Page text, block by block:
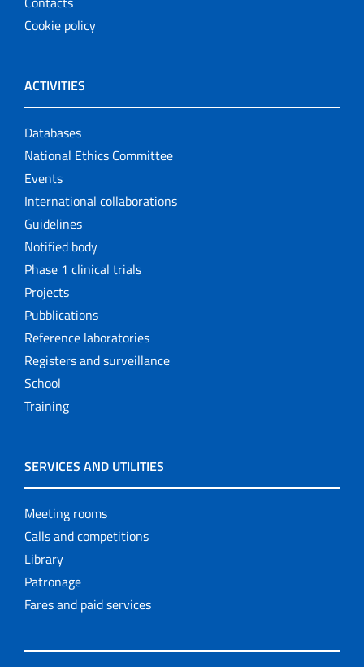
Cookie policy
ACTIVITIES
Databases
National Ethics Committee
Events
International collaborations
Guidelines
Notified body
Phase 1 clinical trials
Projects
Pubblications
Reference laboratories
Registers and surveillance
School
Training
SERVICES AND UTILITIES
Meeting rooms
Calls and competitions
Library
Patronage
Fares and paid services